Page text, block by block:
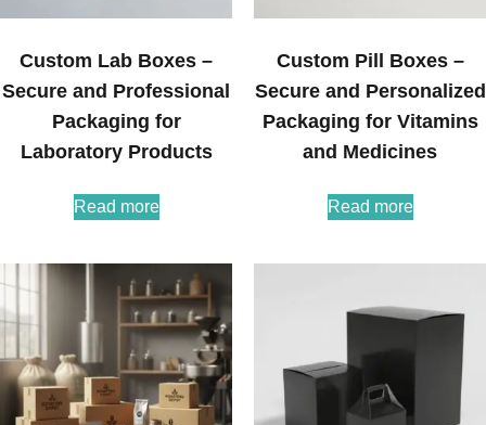
Custom Lab Boxes –
Secure and Professional
Packaging for
Laboratory Products
Read more
Custom Pill Boxes –
Secure and Personalized
Packaging for Vitamins
and Medicines
Read more